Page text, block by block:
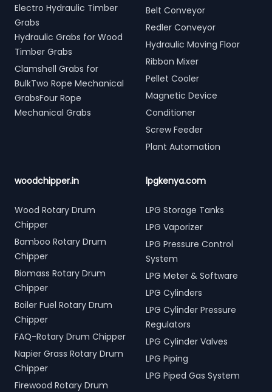
Electro Hydraulic Timber
Grabs
Hydraulic Grabs for Wood
Timber Grabs
Clamshell Grabs for
BulkTwo Rope Mechanical
GrabsFour Rope
Mechanical Grabs
Belt Conveyor
Redler Conveyor
Hydraulic Moving Floor
Ribbon Mixer
Pellet Cooler
Magnetic Device
Conditioner
Screw Feeder
Plant Automation
woodchipper.in
Wood Rotary Drum
Chipper
Bamboo Rotary Drum
Chipper
Biomass Rotary Drum
Chipper
Boiler Fuel Rotary Drum
Chipper
FAQ-Rotary Drum Chipper
Napier Grass Rotary Drum
Chipper
Firewood Rotary Drum
lpgkenya.com
LPG Storage Tanks
LPG Vaporizer
LPG Pressure Control
System
LPG Meter & Software
LPG Cylinders
LPG Cylinder Pressure
Regulators
LPG Cylinder Valves
LPG Piping
LPG Piped Gas System